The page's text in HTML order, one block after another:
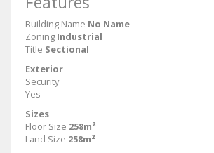
Building Name No Name
Zoning Industrial
Title Sectional
Exterior
Security
Yes
Sizes
Floor Size 258m²
Land Size 258m²